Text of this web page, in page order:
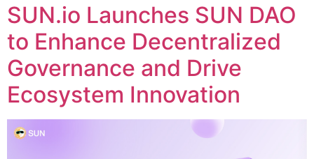
SUN.io Launches SUN DAO
to Enhance Decentralized
Governance and Drive
Ecosystem Innovation